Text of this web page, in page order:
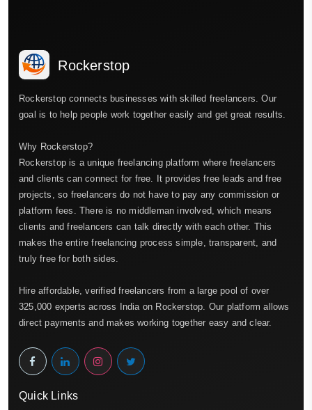
Rockerstop
Rockerstop connects businesses with skilled freelancers. Our
goal is to help people work together easily and get great results.
Why Rockerstop?
Rockerstop is a unique freelancing platform where freelancers
and clients can connect for free. It provides free leads and free
projects, so freelancers do not have to pay any commission or
platform fees. There is no middleman involved, which means
clients and freelancers can talk directly with each other. This
makes the entire freelancing process simple, transparent, and
truly free for both sides.
Hire affordable, verified freelancers from a large pool of over
325,000 experts across India on Rockerstop. Our platform allows
direct payments and makes working together easy and clear.
Quick Links